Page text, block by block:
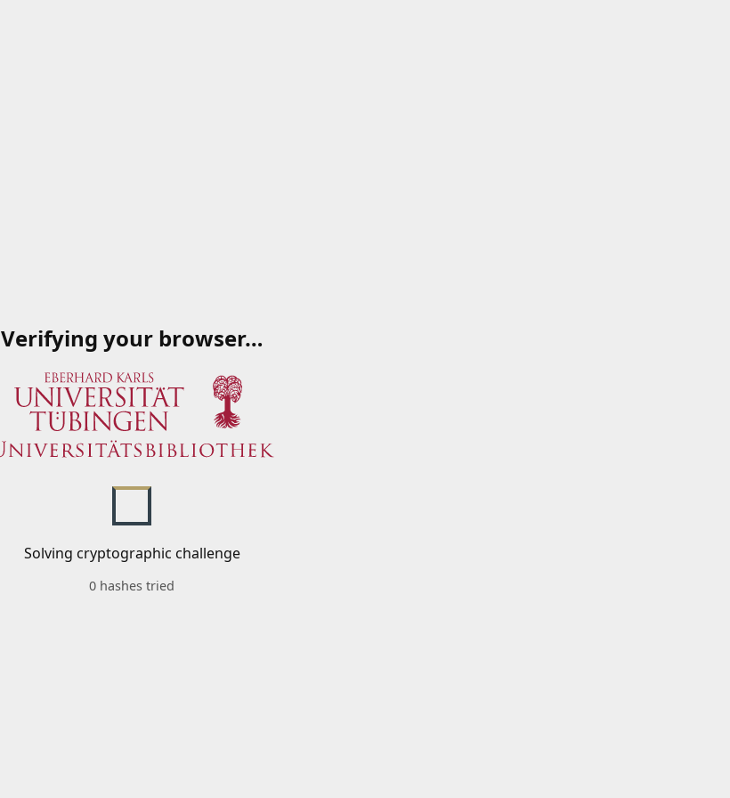
Verifying your browser…
Solving cryptographic challenge
0 hashes tried